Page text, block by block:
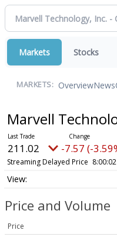
Markets Stocks
MARKETS: OverviewNews
Marvell
211.02 -7.57 (-
Streaming Delayed Price
Price and Volume
Price